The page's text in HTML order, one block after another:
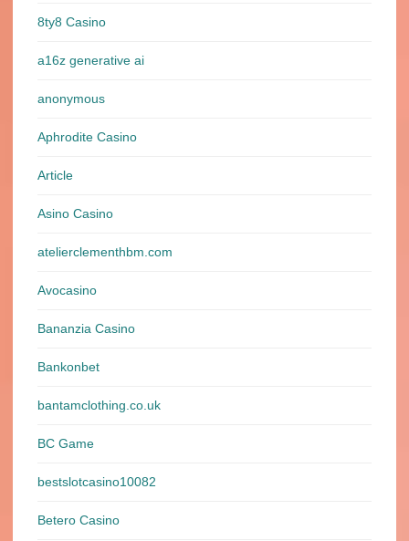
8ty8 Casino
a16z generative ai
anonymous
Aphrodite Casino
Article
Asino Casino
atelierclementhbm.com
Avocasino
Bananzia Casino
Bankonbet
bantamclothing.co.uk
BC Game
bestslotcasino10082
Betero Casino